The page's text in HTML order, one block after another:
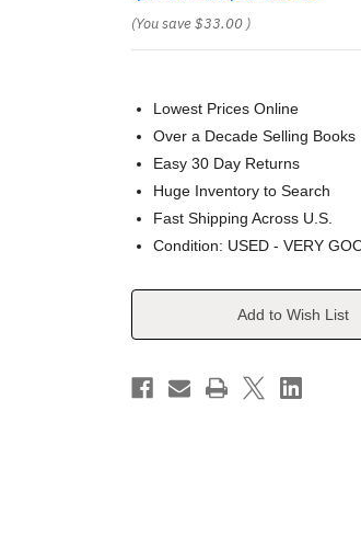
(You save$33.00 )
Lowest Prices Online
Over a Decade Selling Books
Easy 30 Day Returns
Huge Inventory to Search
Fast Shipping Across U.S.
Condition: USED - VERY
Current
Add to Wish List